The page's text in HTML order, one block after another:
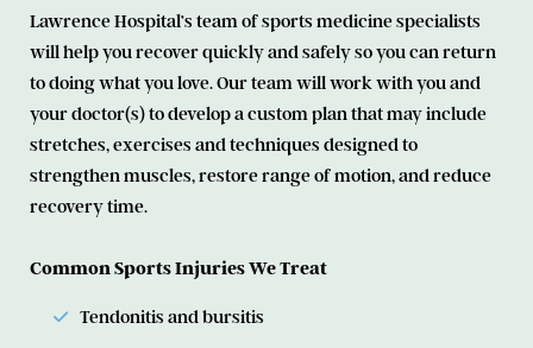
Lawrence Hospital’s team of sports medicine specialists
will help you recover quickly and safely so you can return
to doing what you love. Our team will work with you and
your doctor(s) to develop a custom plan that may include
stretches, exercises and techniques designed to
strengthen muscles, restore range of motion, and reduce
recovery time.
Common Sports Injuries We Treat
Tendonitis and bursitis